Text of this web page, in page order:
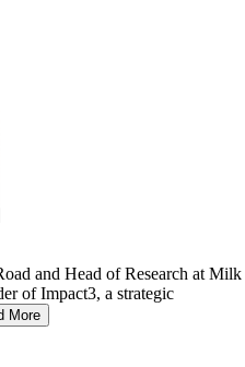
and Head of Research at Milk
of Impact3, a strategic
More